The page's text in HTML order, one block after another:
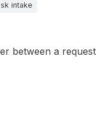
intake
between a request